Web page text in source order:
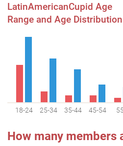
LatinAmericanCupid Age
Range and Age Distribution
18-24 25-34 35-44 45-54
How many members